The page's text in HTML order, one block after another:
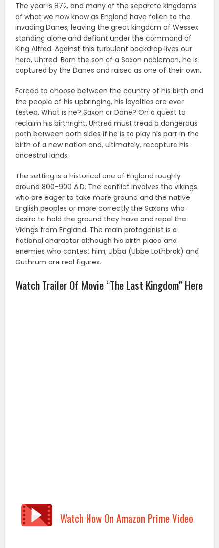
The year is 872, and many of the separate kingdoms
of what we now know as England have fallen to the
invading Danes, leaving the great kingdom of Wessex
standing alone and defiant under the command of
King Alfred. Against this turbulent backdrop lives our
hero, Uhtred. Born the son of a Saxon nobleman, he is
captured by the Danes and raised as one of their own.
Forced to choose between the country of his birth and
the people of his upbringing, his loyalties are ever
tested. What is he? Saxon or Dane? On a quest to
reclaim his birthright, Uhtred must tread a dangerous
path between both sides if he is to play his part in the
birth of a new nation and, ultimately, recapture his
ancestral lands.
The setting is a historical one of England roughly
around 800-900 A.D. The conflict involves the vikings
who are eager to take more ground and the native
English peoples or more correctly the Saxons who
desire to hold the ground they have and repel the
Vikings from England. The main protagonist is a
fictional character although his birth place and
enemies who contest him; Ubba (Ubbe Lothbrok) and
Guthrum are real figures.
Watch Trailer Of Movie “The Last Kingdom” Here
Watch Now On Amazon Prime Video